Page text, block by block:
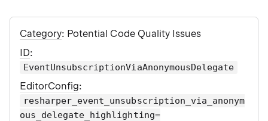
Category: Potential Code Quality Issues
ID:
EventUnsubscriptionViaAnonymousDelegate
EditorConfig:
resharper_event_unsubscription_via_anonym
ous_delegate_highlighting=